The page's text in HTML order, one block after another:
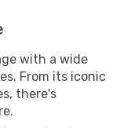
with a wide
From its iconic
there's